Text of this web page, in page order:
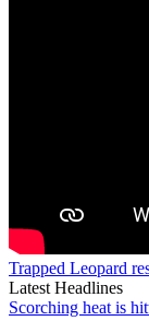
Trapped Leopard
Latest Headlines
Scorching heat is